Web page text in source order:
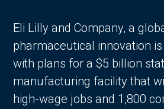
Eli Lilly and Company, a
pharmaceutical innovation
with plans for a $5 billion
manufacturing facility that
high-wage jobs and 1,800